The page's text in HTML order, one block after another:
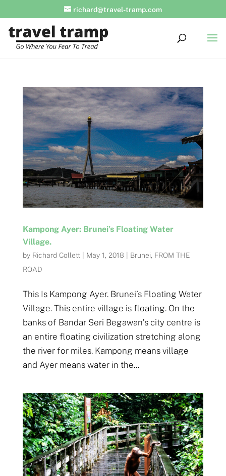
richard@travel-tramp.com
Kampong Ayer: Brunei’s Floating Water
Village.
by Richard Collett| May 1, 2018 Brunei, FROM THE
ROAD
This Is Kampong Ayer. Brunei’s Floating Water
Village. This entire village is floating. On the
banks of Bandar Seri Begawan’s city centre is
an entire floating civilization stretching along
the river for miles. Kampong means village
and Ayer means water in the...